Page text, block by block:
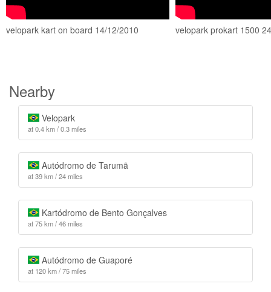
velopark kart on board 14/12/2010 velopark prokart 1500
Nearby
Velopark
at 0.4 km / 0.3 miles
Autódromo de Tarumã
at 39 km / 24 miles
Kartódromo de Bento Gonçalves
at 75 km / 46 miles
Autódromo de Guaporé
at 120 km / 75 miles